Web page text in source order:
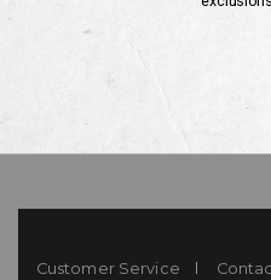
If you have any questionsor need
Mon-Fri 10AM-8PM CST
Customer Service